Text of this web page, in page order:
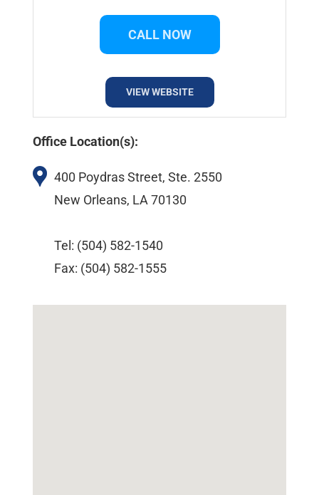
CALL NOW
VIEW WEBSITE
Office Location(s):
400 Poydras Street, Ste. 2550
New Orleans, LA 70130
Tel: (504) 582-1540
Fax: (504) 582-1555